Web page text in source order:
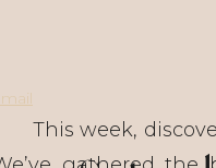
This week,